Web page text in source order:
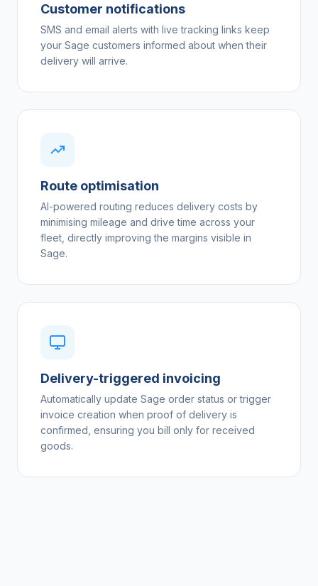
Customer notifications
SMS and email alerts with live tracking links keep
your Sage customers informed about when their
delivery will arrive.
Route optimisation
AI-powered routing reduces delivery costs by
minimising mileage and drive time across your
fleet, directly improving the margins visible in
Sage.
Delivery-triggered invoicing
Automatically update Sage order status or trigger
invoice creation when proof of delivery is
confirmed, ensuring you bill only for received
goods.